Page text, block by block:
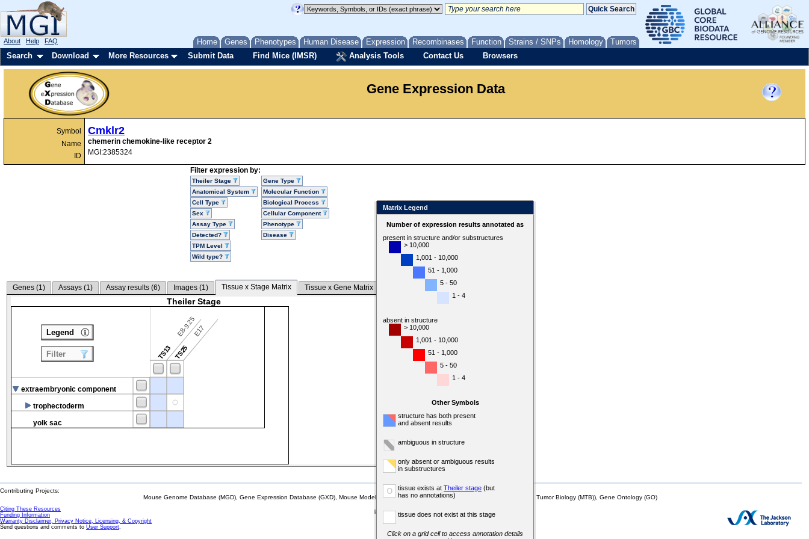
Home Genes Phenotypes Human Disease Expression Recombinases Function Strains / SNPs Homology Tumors
About Help FAQ
Search Download More Resources Submit Data Find Mice (IMSR) Analysis Tools Contact Us Browsers
Gene Expression Data
Symbol
Name
ID
Cmklr2
chemerin chemokine-like receptor 2
MGI:2385324
Filter expression by:
Theiler Stage
Anatomical System
Cell Type
Sex
Assay Type
Detected?
TPM Level
Wild type?
Gene Type
Molecular Function
Biological Process
Cellular Component
Phenotype
Disease
Genes (1) Assays (1) Assay results (6) Images (1) Tissue x Stage Matrix Tissue x Gene Matrix
Theiler Stage
TS13
E8-9.25
TS25
E17
extraembryonic component
trophectoderm
yolk sac
Legend
Filter
Matrix Legend
Number of expression results annotated as
present in structure and/or substructures
> 10,000
1,001 - 10,000
51 - 1,000
5 - 50
1 - 4
absent in structure
> 10,000
1,001 - 10,000
51 - 1,000
5 - 50
1 - 4
Other Symbols
structure has both present
and absent results
ambiguous in structure
only absent or ambiguous results
in substructures
o tissue exists at Theiler stage (but
has no annotations)
tissue does not exist at this stage
Click on a grid cell to access annotation details
Contributing Projects:
Mouse Genome Database (MGD), Gene Expression Database (GXD), Mouse Models of Human Cancer database (MMHCdb) (formerly Mouse Tumor Biology (MTB)), Gene Ontology (GO)
Citing These Resources
Funding Information
Warranty Disclaimer, Privacy Notice, Licensing, & Copyright
Send questions and comments to User Support.
last database update
07/14/2026
MGI 6.24